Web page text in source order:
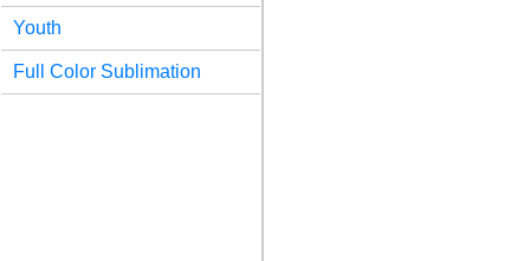
Youth
Full Color Sublimation